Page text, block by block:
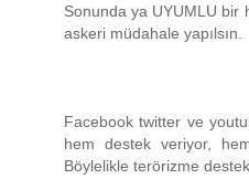
Sonunda ya UYUMLU bir
askeri müdahale yapılsın.
Facebook twitter ve
hem destek veriyor,
Böylelikle terörizme